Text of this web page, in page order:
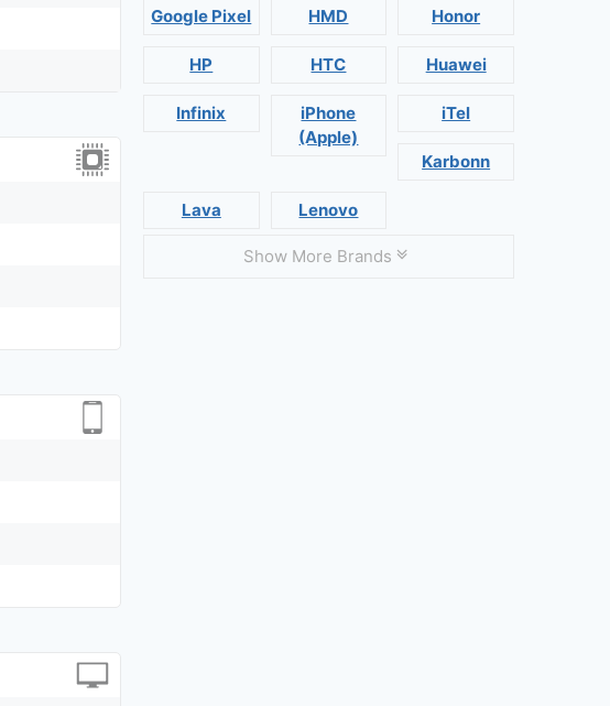
Google Pixel HMD Honor
HP HTC Huawei
Infinix
iPhone
(Apple)
iTel
Karbonn
Lava Lenovo
Show More Brands